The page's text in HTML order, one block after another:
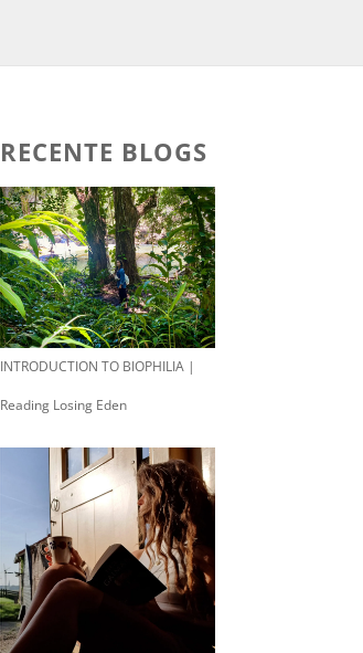
RECENTE BLOGS
INTRODUCTION TO BIOPHILIA |
Reading Losing Eden